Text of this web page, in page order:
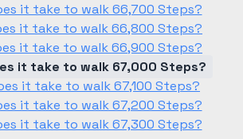
it take to walk 66,700 Steps?
it take to walk 66,800 Steps?
it take to walk 66,900 Steps?
it take to walk 67,000 Steps?
it take to walk 67,100 Steps?
it take to walk 67,200 Steps?
it take to walk 67,300 Steps?